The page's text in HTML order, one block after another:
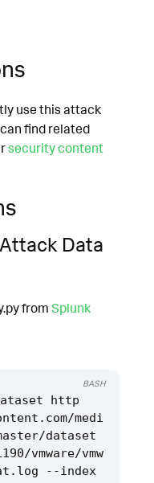
use this attack
find related
security content
Data
fromSplunk
http
medi
dataset
vmware/vmw
--index
BASH